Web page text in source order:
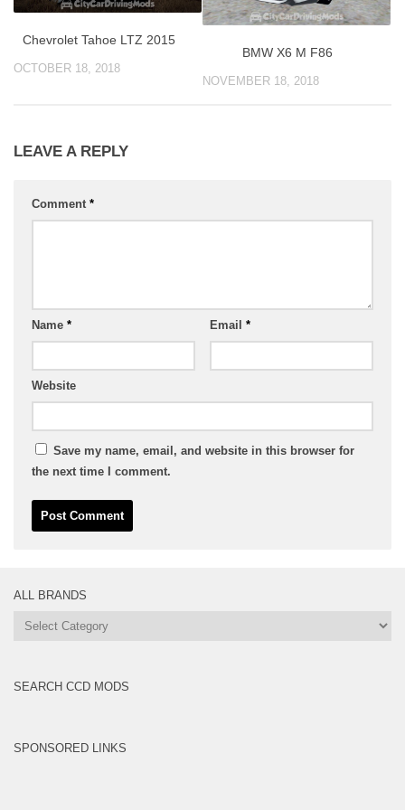
Chevrolet Tahoe LTZ 2015
OCTOBER 18, 2018
BMW X6 M F86
NOVEMBER 18, 2018
LEAVE A REPLY
Comment *
Name * Email *
Website
Save my name, email, and website in this browser for
the next time I comment.
ALL BRANDS
All
SEARCH CCD MODS
SPONSORED LINKS